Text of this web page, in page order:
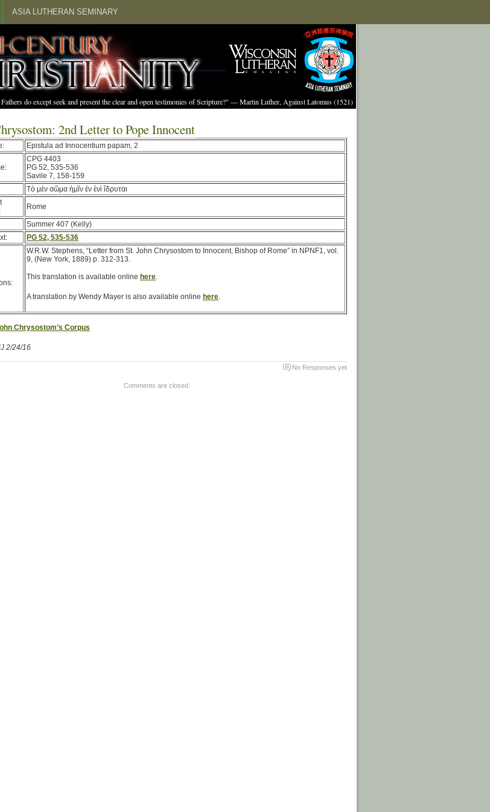
ASIA LUTHERAN SEMINARY
do except seek and present the clear and open testimonies of Scripture?" — Martin Luther, Against Latomus (1521)
2nd Letter to Pope Innocent
Epistula ad Innocentium papam, 2
CPG 4403
PG 52, 535-536
Savile 7, 158-159
Τὸ μὲν σῶμα ἡμῖν ἐν ἑνὶ ἵδρυται
Rome
Summer 407 (Kelly)
PG 52, 535-536
W.R.W. Stephens, “Letter from St. John Chrysostom to Innocent, Bishop of Rome” in NPNF1, vol.
9, (New York, 1889) p. 312-313.
This translation is available online here.
A translation by Wendy Mayer is also available online here.
Chrysostom’s Corpus
2/24/16
No Responses yet
Comments are closed.